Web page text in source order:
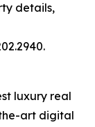
details,
luxury real
art digital